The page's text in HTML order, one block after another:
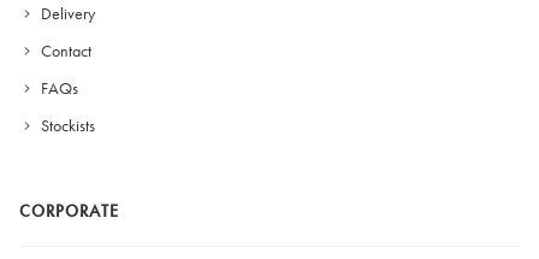
Delivery
Contact
FAQs
Stockists
CORPORATE